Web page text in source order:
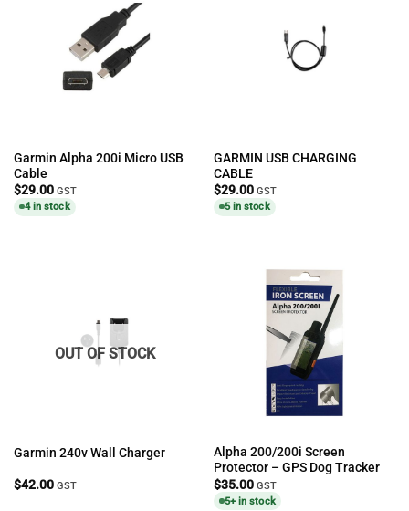
Garmin Alpha 200i Micro USB
Cable
$29.00 GST
4 in stock
GARMIN USB CHARGING
CABLE
$29.00 GST
5 in stock
OUT OF STOCK
Garmin 240v Wall Charger
$42.00 GST
Alpha 200/200i Screen
Protector – GPS Dog Tracker
$35.00 GST
5+ in stock